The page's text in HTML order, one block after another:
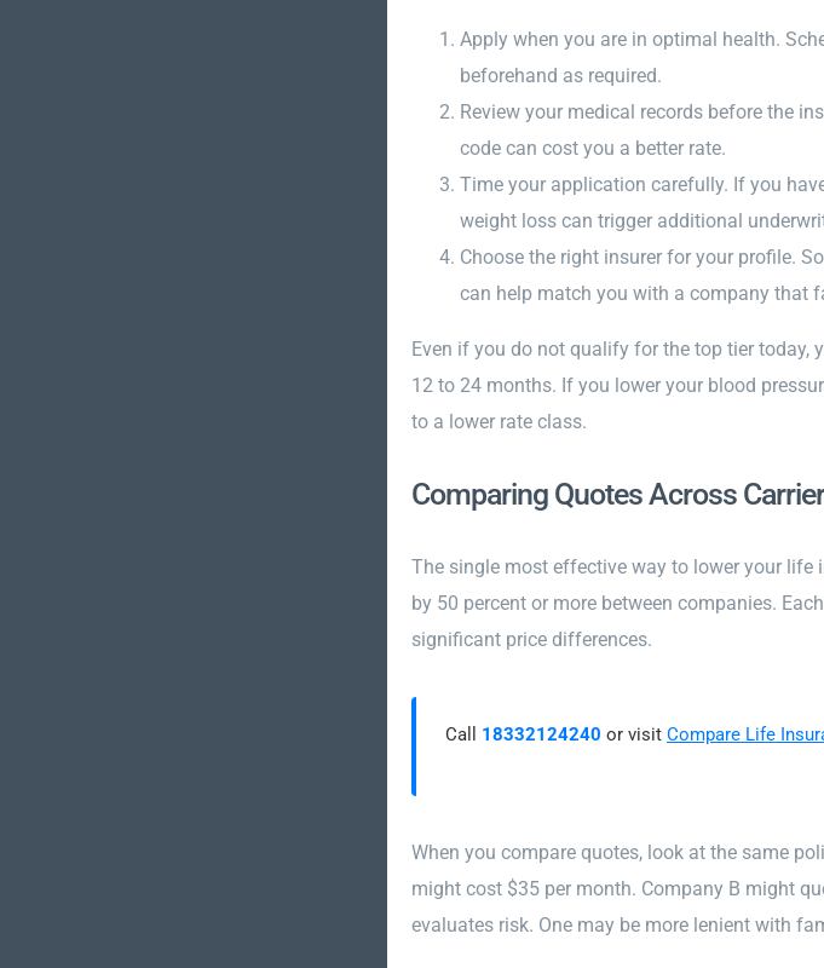
Apply when you are in optimal health.
beforehand as required.
Review your medical records before the
code can cost you a better rate.
Time your application carefully. If you
weight loss can trigger additional
Choose the right insurer for your profile.
can help match you with a company that
Even if you do not qualify for the top tier today,
12 to 24 months. If you lower your blood
to a lower rate class.
Comparing Quotes Across
The single most effective way to lower your life
by 50 percent or more between companies.
significant price differences.
Call 18332124240 or visit Compare Life
When you compare quotes, look at the same
might cost $35 per month. Company B might
evaluates risk. One may be more lenient with